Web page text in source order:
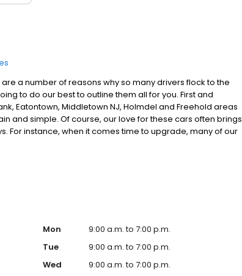
are a number of reasons why so many drivers flock to the
to do our best to outline them all for you. First and
Eatontown, Middletown NJ, Holmdel and Freehold areas
and simple. Of course, our love for these cars often brings
For instance, when it comes time to upgrade, many of our
These used cars are also offered to our valuable
Mon
9:00 a.m. to 7:00 p.m.
Tue
9:00 a.m. to 7:00 p.m.
Wed
9:00 a.m. to 7:00 p.m.